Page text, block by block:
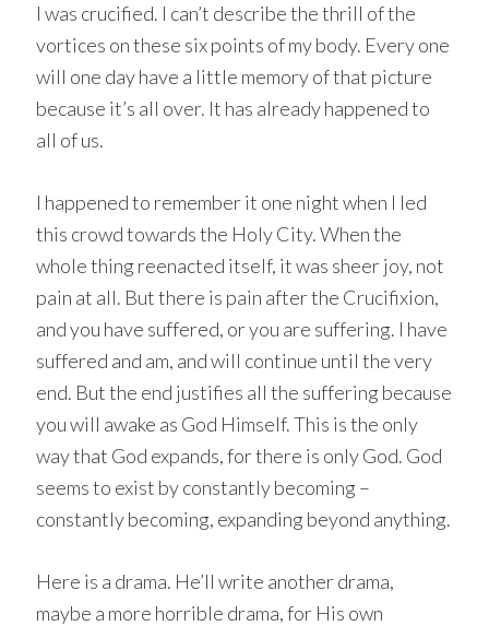
I was crucified. I can’t describe the thrill of the
vortices on these six points of my body. Every one
will one day have a little memory of that picture
because it’s all over. It has already happened to
all of us.
I happened to remember it one night when I led
this crowd towards the Holy City. When the
whole thing reenacted itself, it was sheer joy, not
pain at all. But there is pain after the Crucifixion,
and you have suffered, or you are suffering. I have
suffered and am, and will continue until the very
end. But the end justifies all the suffering because
you will awake as God Himself. This is the only
way that God expands, for there is only God. God
seems to exist by constantly becoming –
constantly becoming, expanding beyond anything.
Here is a drama. He’ll write another drama,
maybe a more horrible drama, for His own